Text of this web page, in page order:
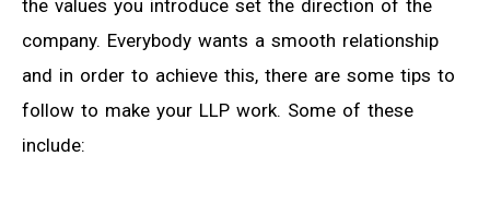
the values you introduce set the direction of the
company. Everybody wants a smooth relationship
and in order to achieve this, there are some tips to
follow to make your LLP work. Some of these
include: